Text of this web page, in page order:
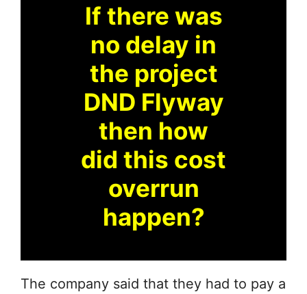
If there was
no delay in
the project
DND Flyway
then how
did this cost
overrun
happen?
The company said that they had to pay a